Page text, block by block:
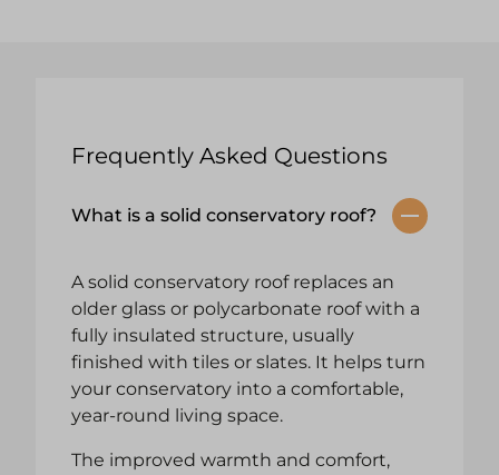
Frequently Asked Questions
What is a solid conservatory roof?
A solid conservatory roof replaces an
older glass or polycarbonate roof with a
fully insulated structure, usually
finished with tiles or slates. It helps turn
your conservatory into a comfortable,
year-round living space.
The improved warmth and comfort,